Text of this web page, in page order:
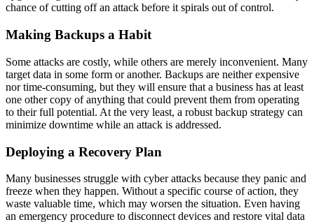
chance of cutting off an attack before it spirals out of control.
Making Backups a Habit
Some attacks are costly, while others are merely inconvenient. Many
target data in some form or another. Backups are neither expensive
nor time-consuming, but they will ensure that a business has at least
one other copy of anything that could prevent them from operating
to their full potential. At the very least, a robust backup strategy can
minimize downtime while an attack is addressed.
Deploying a Recovery Plan
Many businesses struggle with cyber attacks because they panic and
freeze when they happen. Without a specific course of action, they
waste valuable time, which may worsen the situation. Even having
an emergency procedure to disconnect devices and restore vital data